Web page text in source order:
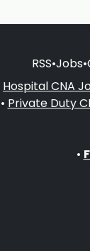
RSS•Jobs•
Hospital CNA
• Private Duty
•